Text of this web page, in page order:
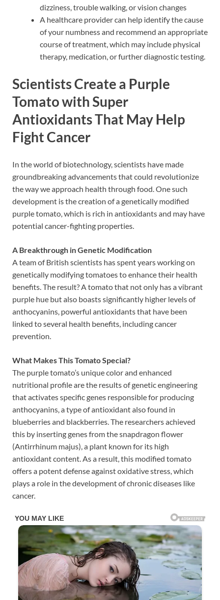
dizziness, trouble walking, or vision changes
A healthcare provider can help identify the cause
of your numbness and recommend an appropriate
course of treatment, which may include physical
therapy, medication, or further diagnostic testing.
Scientists Create a Purple
Tomato with Super
Antioxidants That May Help
Fight Cancer
In the world of biotechnology, scientists have made
groundbreaking advancements that could revolutionize
the way we approach health through food. One such
development is the creation of a genetically modified
purple tomato, which is rich in antioxidants and may have
potential cancer-fighting properties.
A Breakthrough in Genetic Modification
A team of British scientists has spent years working on
genetically modifying tomatoes to enhance their health
benefits. The result? A tomato that not only has a vibrant
purple hue but also boasts significantly higher levels of
anthocyanins, powerful antioxidants that have been
linked to several health benefits, including cancer
prevention.
What Makes This Tomato Special?
The purple tomato’s unique color and enhanced
nutritional profile are the results of genetic engineering
that activates specific genes responsible for producing
anthocyanins, a type of antioxidant also found in
blueberries and blackberries. The researchers achieved
this by inserting genes from the snapdragon flower
(Antirrhinum majus), a plant known for its high
antioxidant content. As a result, this modified tomato
offers a potent defense against oxidative stress, which
plays a role in the development of chronic diseases like
cancer.